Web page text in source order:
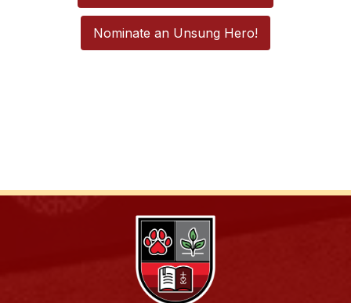
Nominate an Unsung Hero!